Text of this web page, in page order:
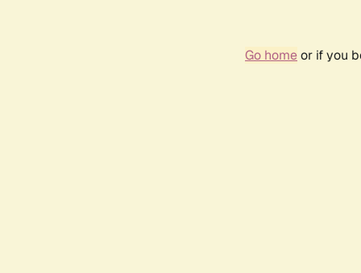
Go homeor if you